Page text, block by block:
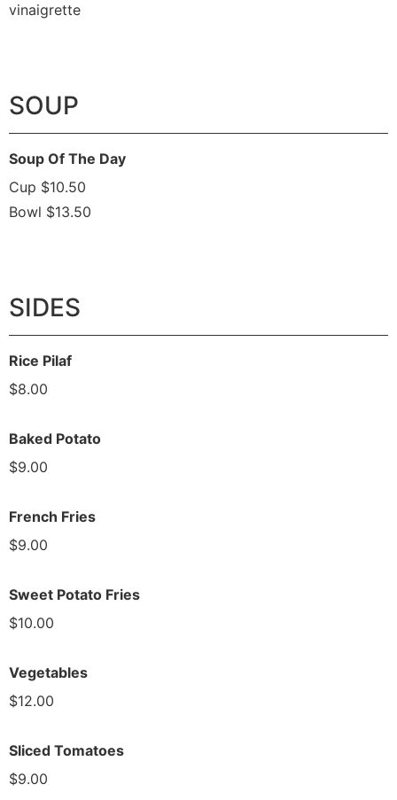
vinaigrette
SOUP
Soup Of The Day
Cup $10.50
Bowl $13.50
SIDES
Rice Pilaf
$8.00
Baked Potato
$9.00
French Fries
$9.00
Sweet Potato Fries
$10.00
Vegetables
$12.00
Sliced Tomatoes
$9.00